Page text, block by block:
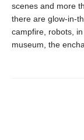
scenes and more
there are glow-in-
campfire, robots,
museum, the